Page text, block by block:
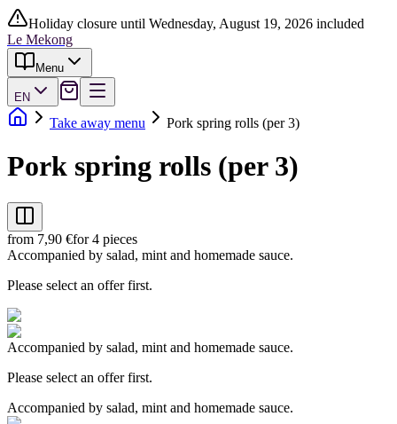
Holiday closure until Wednesday, August 19, 2026 included
Le Mekong
Menu
EN
Take away menu Pork spring rolls (per 3)
Pork spring rolls (per 3)
from 7,90 €for 4 pieces
Accompanied by salad, mint and homemade sauce.
Please select an offer first.
Accompanied by salad, mint and homemade sauce.
Please select an offer first.
Accompanied by salad, mint and homemade sauce.